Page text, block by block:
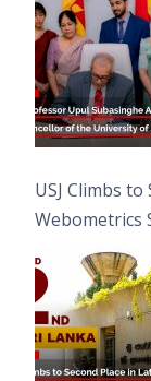
USJ Climbs
Webometrics